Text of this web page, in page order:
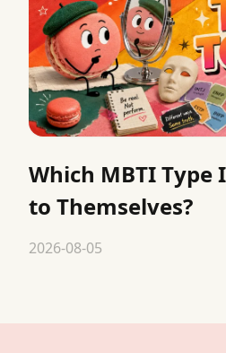
Which MBTI Type
to Themselves?
2026-08-05